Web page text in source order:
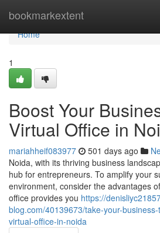
bookmarkextent
Home
Home
1
Boost Your
Virtual Office in
mariahheif083977 501 days ago
Noida, with its thriving business
hub for entrepreneurs. To amplify your
environment, consider the advantages
office provides you https://
blog.com/40139673/take-your-
virtual-office-in-noida